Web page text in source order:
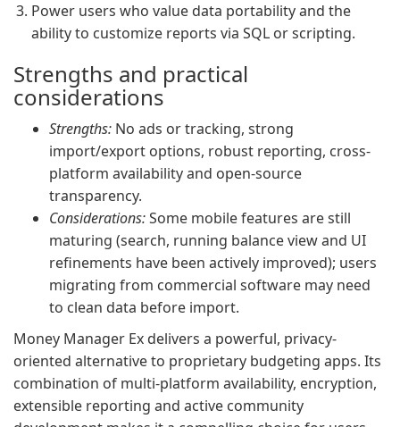
Power users who value data portability and the
ability to customize reports via SQL or scripting.
Strengths and practical
considerations
Strengths: No ads or tracking, strong
import/export options, robust reporting, cross-
platform availability and open-source
transparency.
Considerations:Some mobile features are still
maturing (search, running balance view and UI
refinements have been actively improved); users
migrating from commercial software may need
to clean data before import.
Money Manager Ex delivers a powerful, privacy-
oriented alternative to proprietary budgeting apps. Its
combination of multi-platform availability, encryption,
extensible reporting and active community